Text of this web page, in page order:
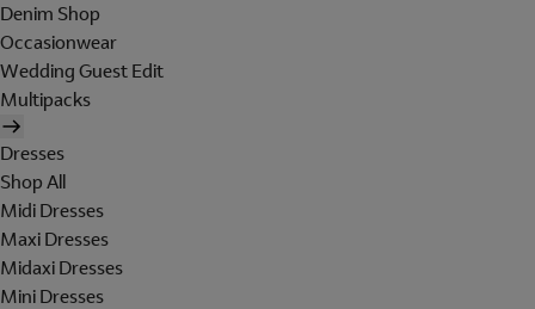
Denim Shop
Occasionwear
Wedding Guest Edit
Multipacks
Dresses
Shop All
Midi Dresses
Maxi Dresses
Midaxi Dresses
Mini Dresses